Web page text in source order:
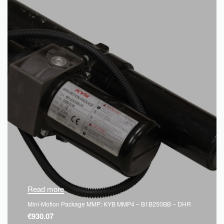
Read more
Mini-Motion Package MMP: KYB MMP4 – B1B250BB – DHR
€930.07